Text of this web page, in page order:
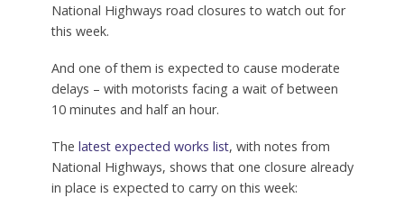
National Highways road closures to watch out for
this week.
And one of them is expected to cause moderate
delays – with motorists facing a wait of between
10 minutes and half an hour.
The latest expected works list, with notes from
National Highways, shows that one closure already
in place is expected to carry on this week: